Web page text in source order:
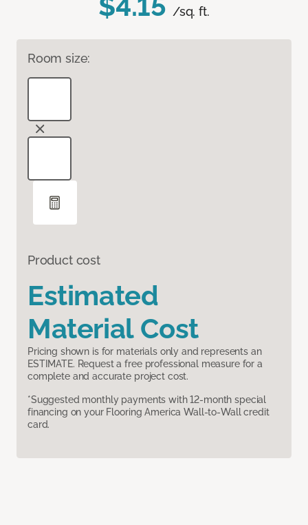
/sq. ft.
Room size:
Product cost
Estimated
Material Cost
Pricing shown is for materials only and represents an
ESTIMATE. Request a free professional measure for a
complete and accurate project cost.
*Suggested monthly payments with 12-month special
financing on your Flooring America Wall-to-Wall credit
card.